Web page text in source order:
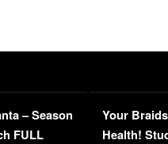
– Season
FULL
Your
Health!